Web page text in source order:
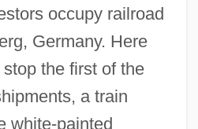
occupy railroad
Germany. Here
the first of the
a train
white-painted